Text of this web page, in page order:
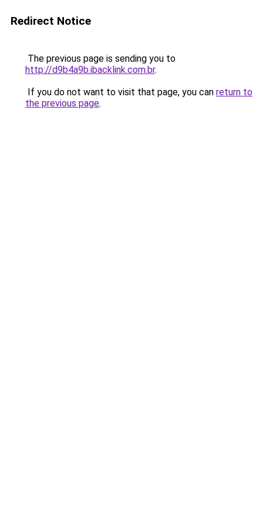
Redirect Notice
The previous page is sending you to
http://d9b4a9b.ibacklink.com.br.
If you do not want to visit that page, you can return to
the previous page.